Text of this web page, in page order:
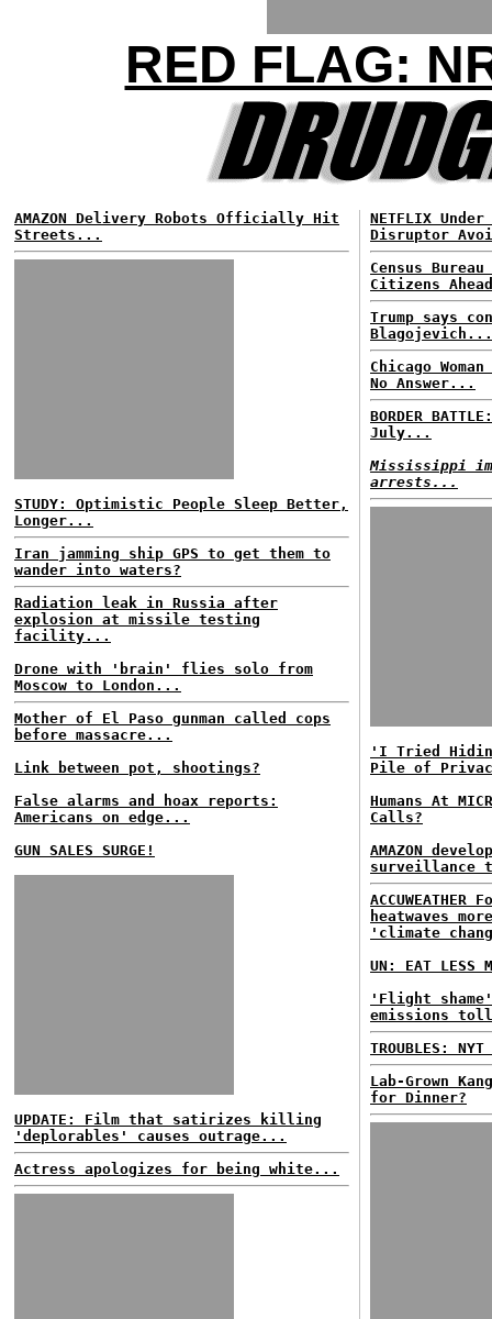
RED FLAG:
AMAZON Delivery Robots Officially Hit
Streets...
STUDY: Optimistic People Sleep Better,
Longer...
Iran jamming ship GPS to get them to
wander into waters?
Radiation leak in Russia after
explosion at missile testing
facility...
Drone with 'brain' flies solo from
Moscow to London...
Mother of El Paso gunman called cops
before massacre...
Link between pot, shootings?
False alarms and hoax reports:
Americans on edge...
GUN SALES SURGE!
UPDATE: Film that satirizes killing
'deplorables' causes outrage...
Actress apologizes for being white...
NETFLIX
Disruptor
Census
Citizens
Trump says
Blagojevich...
Chicago
No Answer...
BORDER
July...
Mississippi
arrests...
'I Tried
Pile of
Humans At
Calls?
AMAZON
surveillance
heatwaves
'climate
UN: EAT LESS
'Flight
emissions
TROUBLES:
Lab-Grown
for Dinner?